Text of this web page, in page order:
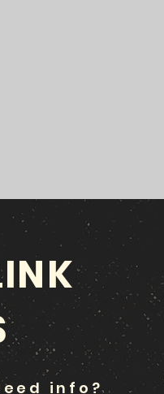
eed info?